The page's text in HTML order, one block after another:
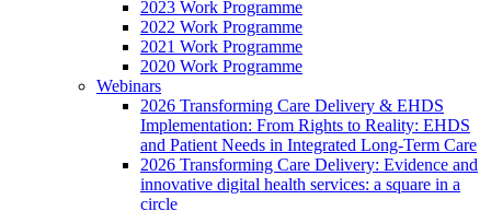
2023 Work Programme
2022 Work Programme
2021 Work Programme
2020 Work Programme
Webinars
2026 Transforming Care Delivery & EHDS
Implementation: From Rights to Reality: EHDS
and Patient Needs in Integrated Long-Term Care
2026 Transforming Care Delivery: Evidence and
innovative digital health services: a square in a
circle